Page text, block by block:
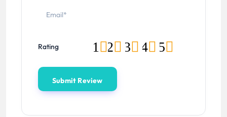
Rating 5
4
3
2
1